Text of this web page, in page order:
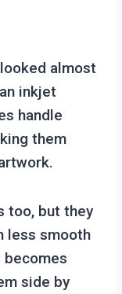
almost
inkjet
handle
them
too, but they
less smooth
side by